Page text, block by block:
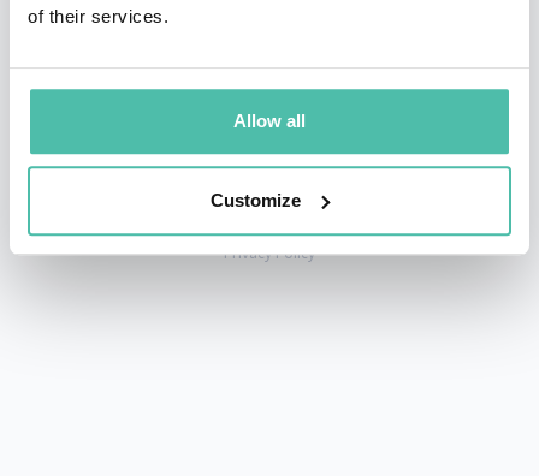
of their services.
Allow all
Customize
Copyright © GSB Global Speakers Bureau Ltd. 2005 – 2026 /
Privacy Policy